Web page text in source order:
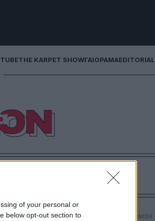
of your personal or
below opt-out section to
THE KARPET SHOWΓΑΙΟΡΑΜΑEDITORIAL